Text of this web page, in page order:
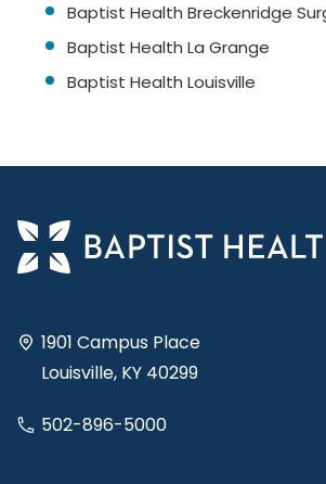
Baptist Health Breckenridge
Baptist Health La Grange
Baptist Health Louisville
1901 Campus Place
Louisville, KY 40299
502-896-5000